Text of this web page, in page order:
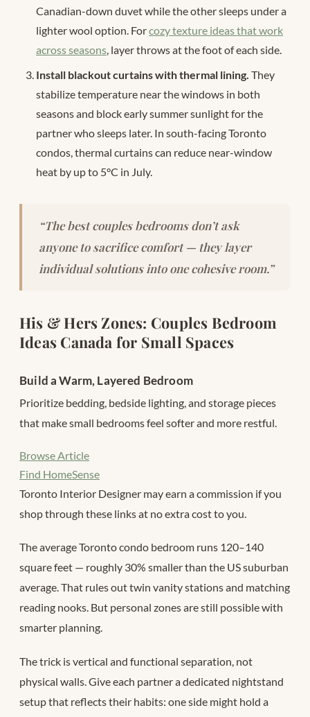
Canadian-down duvet while the other sleeps under a
lighter wool option. Forcozy texture ideas that work
across seasons, layer throws at the foot of each side.
Install blackout curtains with thermal lining. They
stabilize temperature near the windows in both
seasons and block early summer sunlight for the
partner who sleeps later. In south-facing Toronto
condos, thermal curtains can reduce near-window
heat by up to 5°C in July.
“The best couples bedrooms don’t ask
anyone to sacrifice comfort — they layer
individual solutions into one cohesive room.”
His & Hers Zones: Couples Bedroom
Ideas Canada for Small Spaces
Build a Warm, Layered Bedroom
Prioritize bedding, bedside lighting, and storage pieces
that make small bedrooms feel softer and more restful.
Browse Article
Find HomeSense
Toronto Interior Designer may earn a commission if you
shop through these links at no extra cost to you.
The average Toronto condo bedroom runs 120–140
square feet — roughly 30% smaller than the US suburban
average. That rules out twin vanity stations and matching
reading nooks. But personal zones are still possible with
smarter planning.
The trick is vertical and functional separation, not
physical walls. Give each partner a dedicated nightstand
setup that reflects their habits: one side might hold a